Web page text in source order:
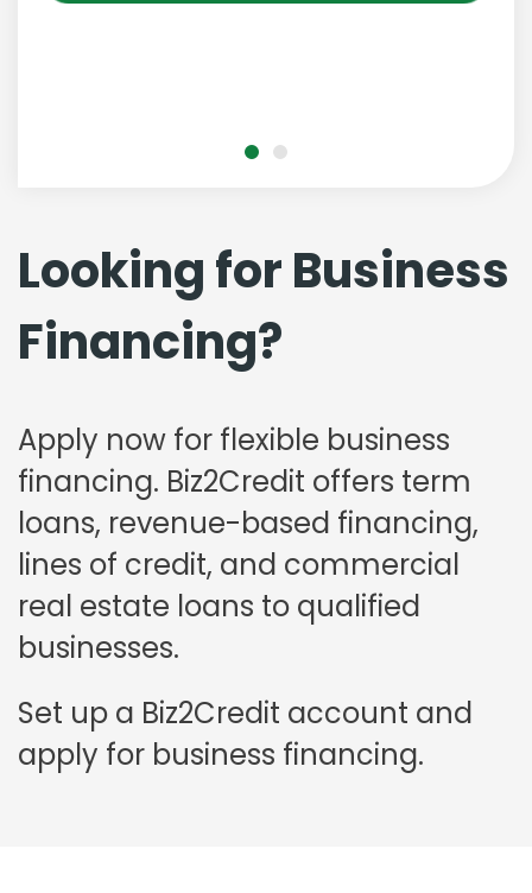
Looking for Business
Financing?
Apply now for flexible business
financing. Biz2Credit offers term
loans, revenue-based financing,
lines of credit, and commercial
real estate loans to qualified
businesses.
Set up a Biz2Credit account and
apply for business financing.